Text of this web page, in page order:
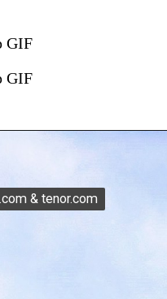
GIF
GIF
& tenor.com
& tenor.com